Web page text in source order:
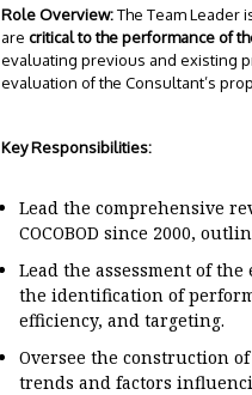
Role Overview:The Team Leader
are critical to the performance of
evaluating previous and existing
evaluation of the Consultant’s
Key Responsibilities:
Lead the comprehensive
COCOBOD since 2000,
Lead the assessment of
the identification of
efficiency, and targeting.
Oversee the construction
trends and factors